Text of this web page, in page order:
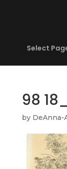
Select
98
by DeAnna-